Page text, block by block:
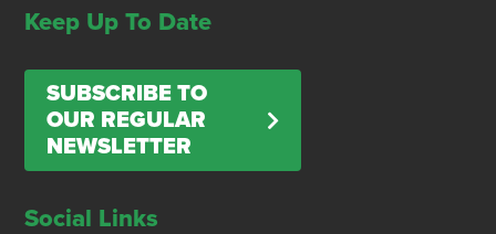
Keep Up To Date
SUBSCRIBE TO
OUR REGULAR
NEWSLETTER
Social Links